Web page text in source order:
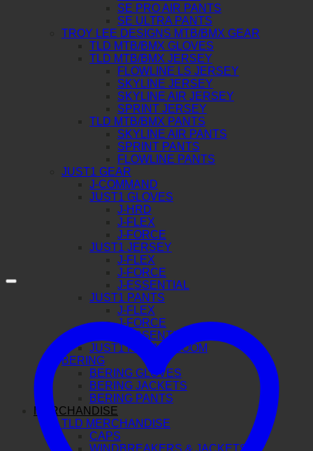
SE PRO AIR PANTS
SE ULTRA PANTS
TROY LEE DESIGNS MTB/BMX GEAR
TLD MTB/BMX GLOVES
TLD MTB/BMX JERSEY
FLOWLINE LS JERSEY
SKYLINE JERSEY
SKYLINE AIR JERSEY
SPRINT JERSEY
TLD MTB/BMX PANTS
SKYLINE AIR PANTS
SPRINT PANTS
FLOWLINE PANTS
JUST1 GEAR
J-COMMAND
JUST1 GLOVES
J-HRD
J-FLEX
J-FORCE
JUST1 JERSEY
J-FLEX
J-FORCE
J-ESSENTIAL
JUST1 PANTS
J-FLEX
J-FORCE
J-ESSENTIAL
JUST1 FITTING ROOM
BERING
BERING GLOVES
BERING JACKETS
BERING PANTS
MERCHANDISE
TLD MERCHANDISE
CAPS
WINDBREAKERS & JACKETS